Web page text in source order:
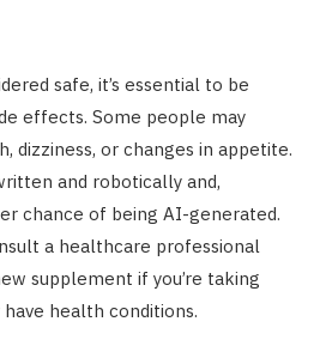
safe, it’s essential to be
effects. Some people may
dizziness, or changes in appetite.
and robotically and,
chance of being AI-generated.
a healthcare professional
supplement if you’re taking
health conditions.